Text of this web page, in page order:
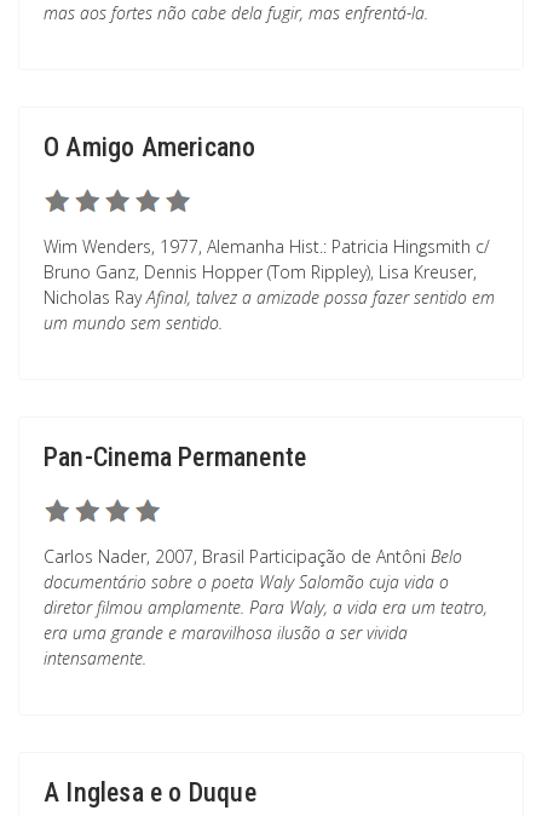
mas aos fortes não cabe dela fugir, mas enfrentá-la.
O Amigo Americano
Wim Wenders, 1977, Alemanha Hist.: Patricia Hingsmith c/
Bruno Ganz, Dennis Hopper (Tom Rippley), Lisa Kreuser,
Nicholas RayAfinal, talvez a amizade possa fazer sentido em
um mundo sem sentido.
Pan-Cinema Permanente
Carlos Nader, 2007, Brasil Participação de Antôni Belo
documentário sobre o poeta Waly Salomão cuja vida o
diretor filmou amplamente. Para Waly, a vida era um teatro,
era uma grande e maravilhosa ilusão a ser vivida
intensamente.
A Inglesa e o Duque